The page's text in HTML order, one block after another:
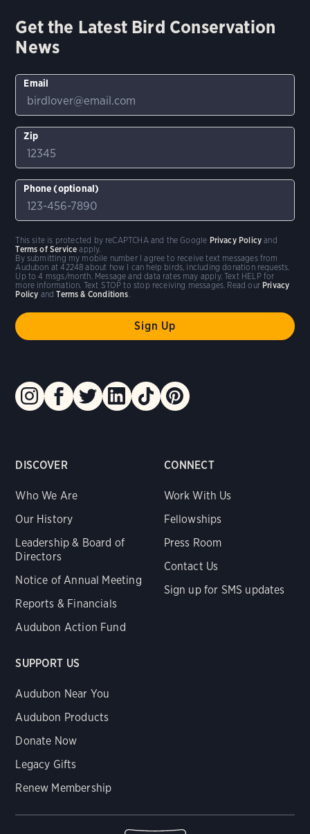
DISCOVER
Who We Are
Our History
Leadership & Board of
Directors
Notice of Annual Meeting
Reports & Financials
Audubon Action Fund
CONNECT
Work With Us
Fellowships
Press Room
Contact Us
Sign up for SMS updates
SUPPORT US
Audubon Near You
Audubon Products
Donate Now
Legacy Gifts
Renew Membership
Get the Latest Bird Conservation
News
Email
Zip
Phone (optional)
By submitting my mobile number I agree to receive text messages from
Audubon at 42248 about how I can help birds, including donation requests.
Up to 4 msgs/month. Message and data rates may apply. Text HELP for
more information. Text STOP to stop receiving messages. Read our Privacy
Policy andTerms & Conditions
This site is protected by reCAPTCHA and the Google Privacy Policy and
Terms of Service apply.